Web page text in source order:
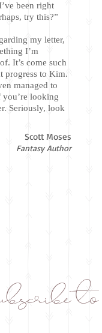
been right
try this?”
my letter,
I’m
It’s come such
progress to Kim.
managed to
you’re looking
Seriously, look
Scott Moses
Fantasy Author